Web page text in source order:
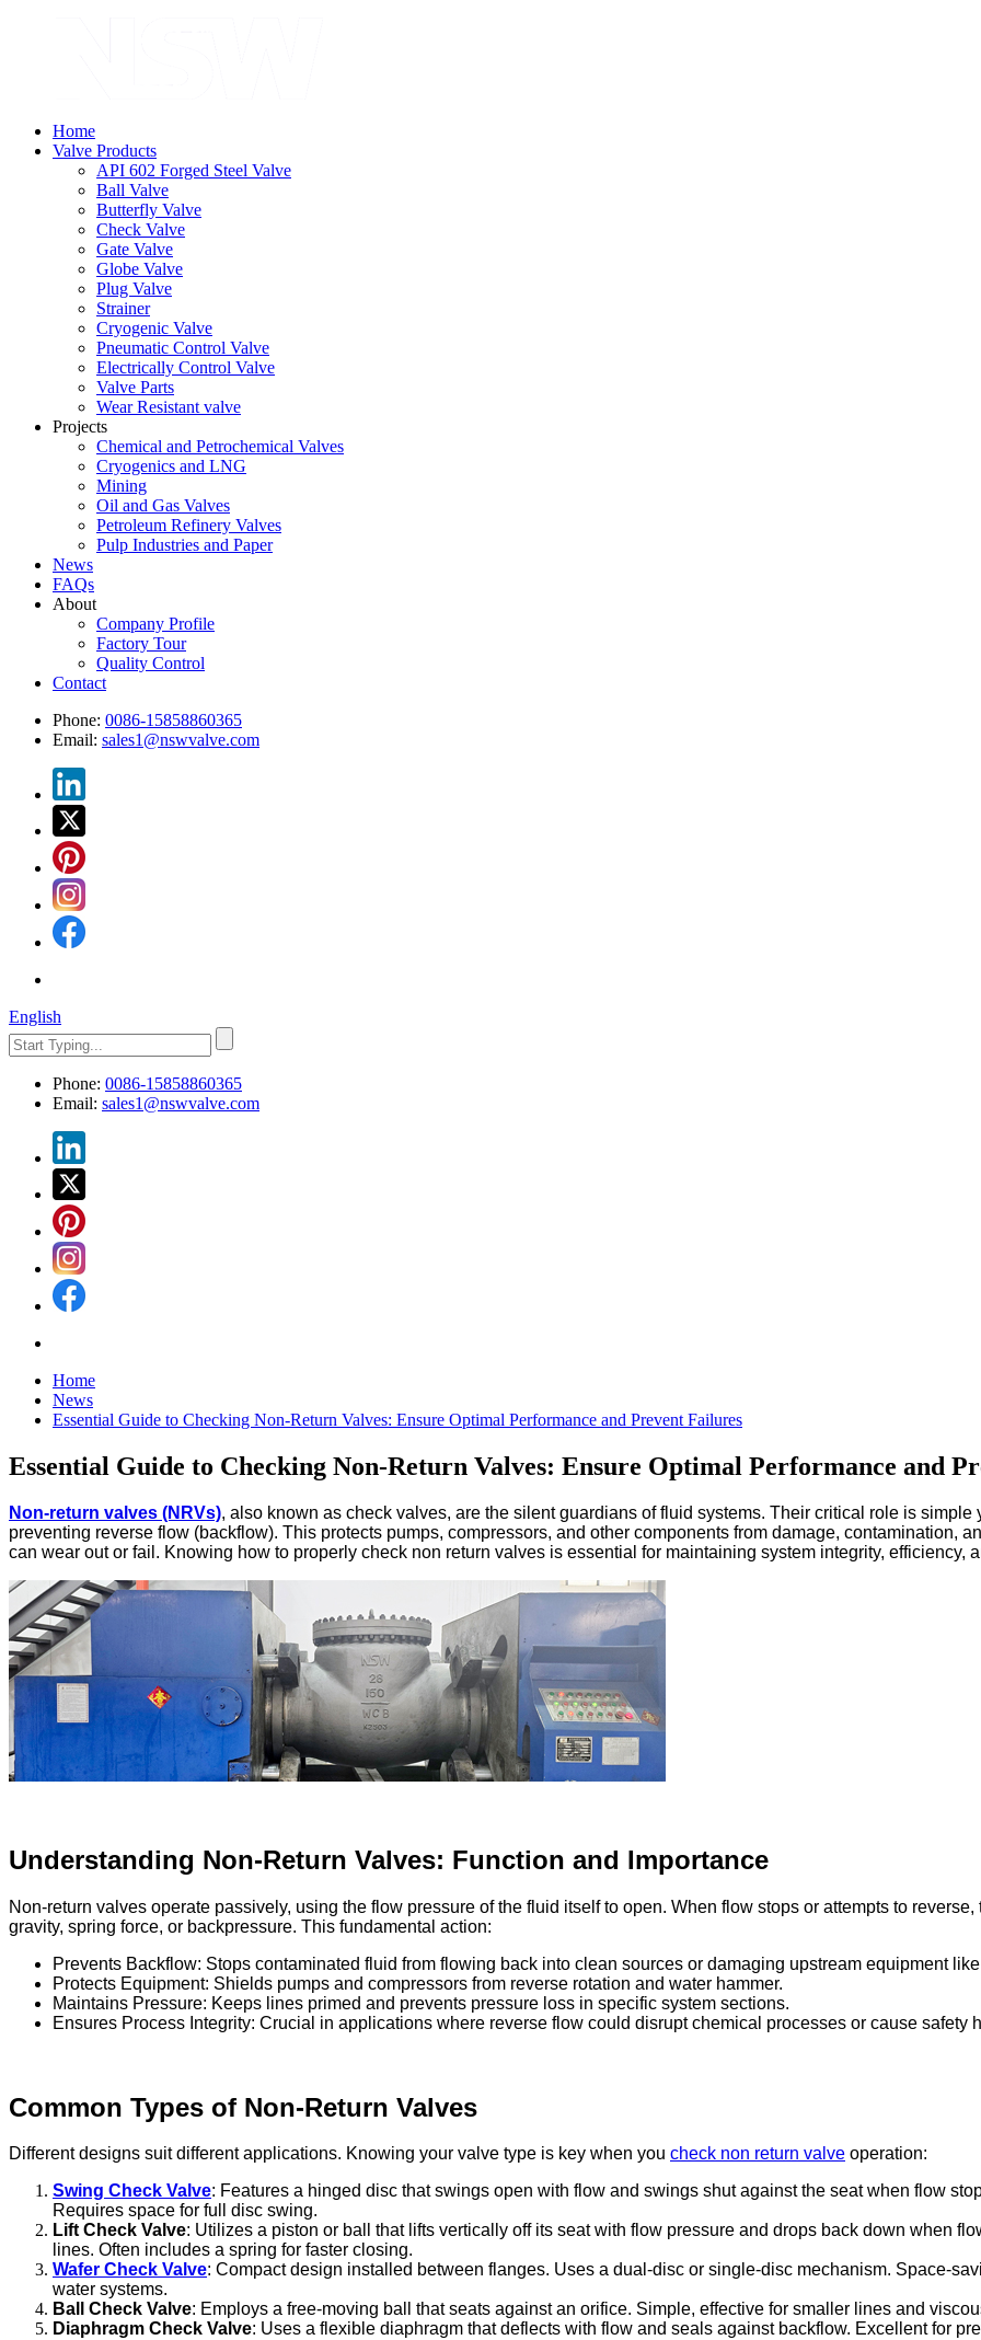
Home
Valve Products
API 602 Forged Steel Valve
Ball Valve
Butterfly Valve
Check Valve
Gate Valve
Globe Valve
Plug Valve
Strainer
Cryogenic Valve
Pneumatic Control Valve
Electrically Control Valve
Valve Parts
Wear Resistant valve
Projects
Chemical and Petrochemical Valves
Cryogenics and LNG
Mining
Oil and Gas Valves
Petroleum Refinery Valves
Pulp Industries and Paper
News
FAQs
About
Company Profile
Factory Tour
Quality Control
Contact
Phone: 0086-15858860365
Email: sales1@nswvalve.com
English
Phone: 0086-15858860365
Email: sales1@nswvalve.com
Home
News
Essential Guide to Checking Non-Return Valves: Ensure Optimal Performance and Prevent Failures
Essential Guide to Checking Non-Return Valves: Ensure Optimal Performance and
Non-return valves (NRVs), also known as check valves, are the silent guardians of fluid systems. Their critical role is
preventing reverse flow (backflow). This protects pumps, compressors, and other components from damage, contamination,
can wear out or fail. Knowing how to properly check non return valves is essential for maintaining system integrity, efficiency,
Understanding Non-Return Valves: Function and Importance
Non-return valves operate passively, using the flow pressure of the fluid itself to open. When flow stops or attempts to
gravity, spring force, or backpressure. This fundamental action:
Prevents Backflow: Stops contaminated fluid from flowing back into clean sources or damaging upstream equipment
Protects Equipment: Shields pumps and compressors from reverse rotation and water hammer.
Maintains Pressure: Keeps lines primed and prevents pressure loss in specific system sections.
Ensures Process Integrity: Crucial in applications where reverse flow could disrupt chemical processes or cause safety
Common Types of Non-Return Valves
Different designs suit different applications. Knowing your valve type is key when you check non return valve operation:
Swing Check Valve: Features a hinged disc that swings open with flow and swings shut against the seat when flow
Requires space for full disc swing.
Lift Check Valve: Utilizes a piston or ball that lifts vertically off its seat with flow pressure and drops back down when
lines. Often includes a spring for faster closing.
Wafer Check Valve: Compact design installed between flanges. Uses a dual-disc or single-disc mechanism. Space-
water systems.
Ball Check Valve: Employs a free-moving ball that seats against an orifice. Simple, effective for smaller lines and
Diaphragm Check Valve: Uses a flexible diaphragm that deflects with flow and seals against backflow. Excellent for